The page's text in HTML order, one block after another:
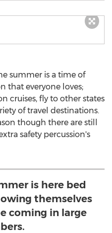
summer is a time of
that everyone loves;
cruises, fly to other states
of travel destinations.
though there are still
safety percussion's
is here bed
themselves
coming in large